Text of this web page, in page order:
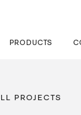
PRODUCTS
PROJECTS